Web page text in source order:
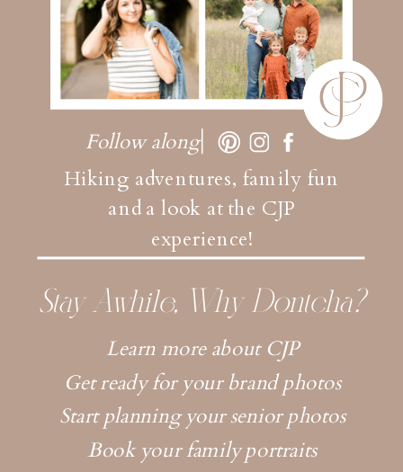
Hiking adventures, family fun
and a look at the CJP
experience!
Follow along
Learn more about CJP
Get ready for your brand photos
Start planning your senior photos
Book your family portraits
Stay Awhile, Why Dontcha?